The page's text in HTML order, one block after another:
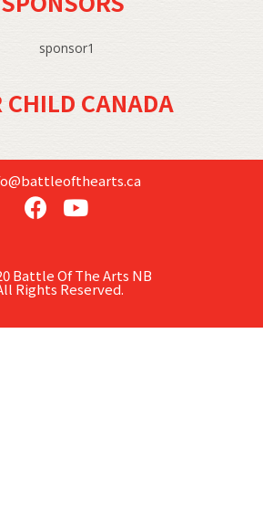
CHILD CANADA
Battle Of The Arts NB
Rights Reserved.